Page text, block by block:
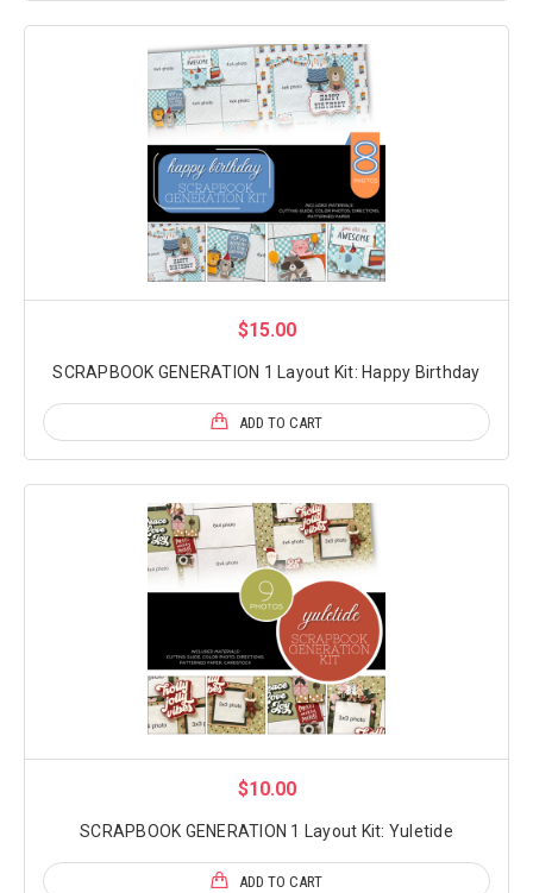
$15.00
SCRAPBOOK GENERATION 1 Layout Kit: Happy Birthday
ADD TO CART
$10.00
SCRAPBOOK GENERATION 1 Layout Kit: Yuletide
ADD TO CART